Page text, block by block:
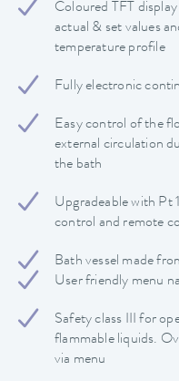
Coloured TFT
actual & set values
temperature profile
Fully electronic
Easy control of the
external circulation
the bath
Upgradeable with Pt
control and remote
Bath vessel made
User friendly menu
Safety class III for
flammable liquids.
via menu